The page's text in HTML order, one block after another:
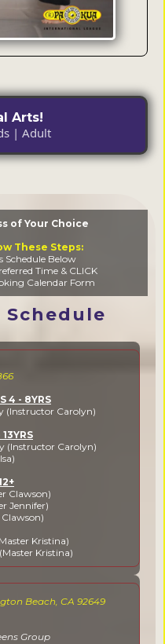
Arts!
| Adult
of Your Choice
These Steps:
Schedule Below
Time & CLICK
Calendar Form
4 - 8YRS
(Instructor Carolyn)
(Instructor Carolyn)
Clawson)
Jennifer)
Kristina)
Kristina)
Beach, CA 92649
Group